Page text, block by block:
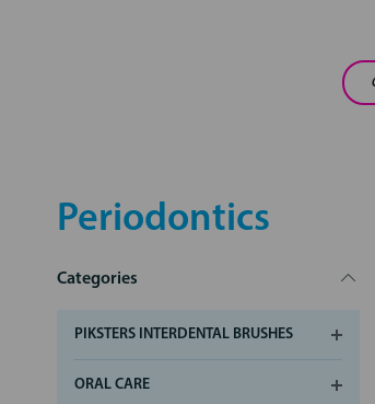
Periodontics
Categories
PIKSTERS INTERDENTAL BRUSHES
ORAL CARE